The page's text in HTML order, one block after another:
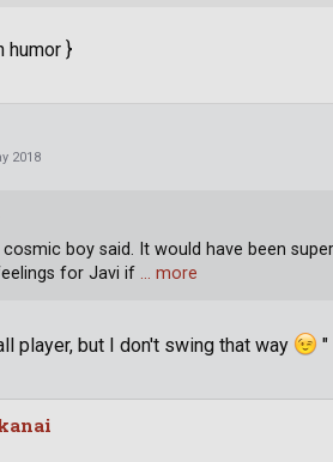
humor }
2018
player, but I don't swing that way "
boy said. It would have been
for Javi if … more